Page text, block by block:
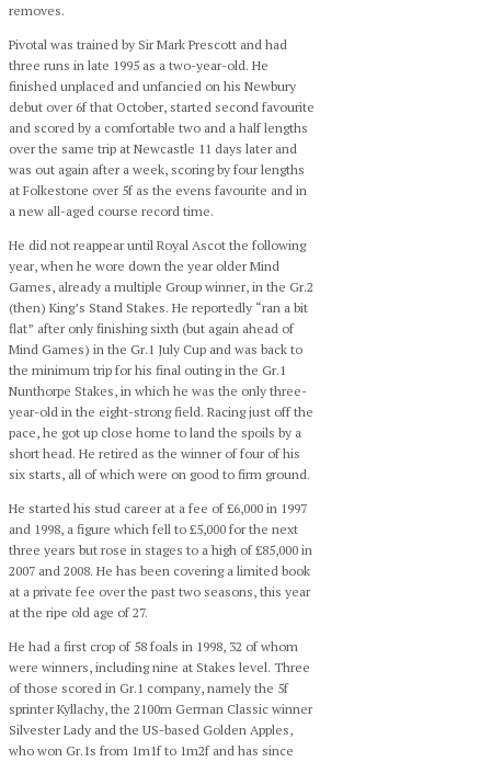
removes.
Pivotal was trained by Sir Mark Prescott and had
three runs in late 1995 as a two-year-old. He
finished unplaced and unfancied on his Newbury
debut over 6f that October, started second favourite
and scored by a comfortable two and a half lengths
over the same trip at Newcastle 11 days later and
was out again after a week, scoring by four lengths
at Folkestone over 5f as the evens favourite and in
a new all-aged course record time.
He did not reappear until Royal Ascot the following
year, when he wore down the year older Mind
Games, already a multiple Group winner, in the Gr.2
(then) King’s Stand Stakes. He reportedly “ran a bit
flat” after only finishing sixth (but again ahead of
Mind Games) in the Gr.1 July Cup and was back to
the minimum trip for his final outing in the Gr.1
Nunthorpe Stakes, in which he was the only three-
year-old in the eight-strong field. Racing just off the
pace, he got up close home to land the spoils by a
short head. He retired as the winner of four of his
six starts, all of which were on good to firm ground.
He started his stud career at a fee of £6,000 in 1997
and 1998, a figure which fell to £5,000 for the next
three years but rose in stages to a high of £85,000 in
2007 and 2008. He has been covering a limited book
at a private fee over the past two seasons, this year
at the ripe old age of 27.
He had a first crop of 58 foals in 1998, 32 of whom
were winners, including nine at Stakes level. Three
of those scored in Gr.1 company, namely the 5f
sprinter Kyllachy, the 2100m German Classic winner
Silvester Lady and the US-based Golden Apples,
who won Gr.1s from 1m1f to 1m2f and has since